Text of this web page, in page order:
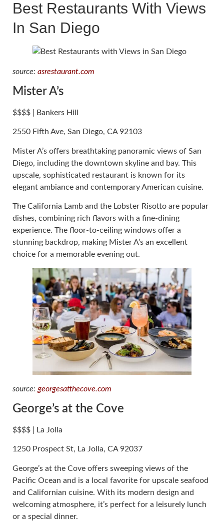
Best Restaurants With Views
In San Diego
source: asrestaurant.com
Mister A’s
$$$$ | Bankers Hill
2550 Fifth Ave, San Diego, CA 92103
Mister A’s offers breathtaking panoramic views of San
Diego, including the downtown skyline and bay. This
upscale, sophisticated restaurant is known for its
elegant ambiance and contemporary American cuisine.
The California Lamb and the Lobster Risotto are popular
dishes, combining rich flavors with a fine-dining
experience. The floor-to-ceiling windows offer a
stunning backdrop, making Mister A’s an excellent
choice for a memorable evening out.
source: georgesatthecove.com
George’s at the Cove
$$$$ | La Jolla
1250 Prospect St, La Jolla, CA 92037
George’s at the Cove offers sweeping views of the
Pacific Ocean and is a local favorite for upscale seafood
and Californian cuisine. With its modern design and
welcoming atmosphere, it’s perfect for a leisurely lunch
or a special dinner.